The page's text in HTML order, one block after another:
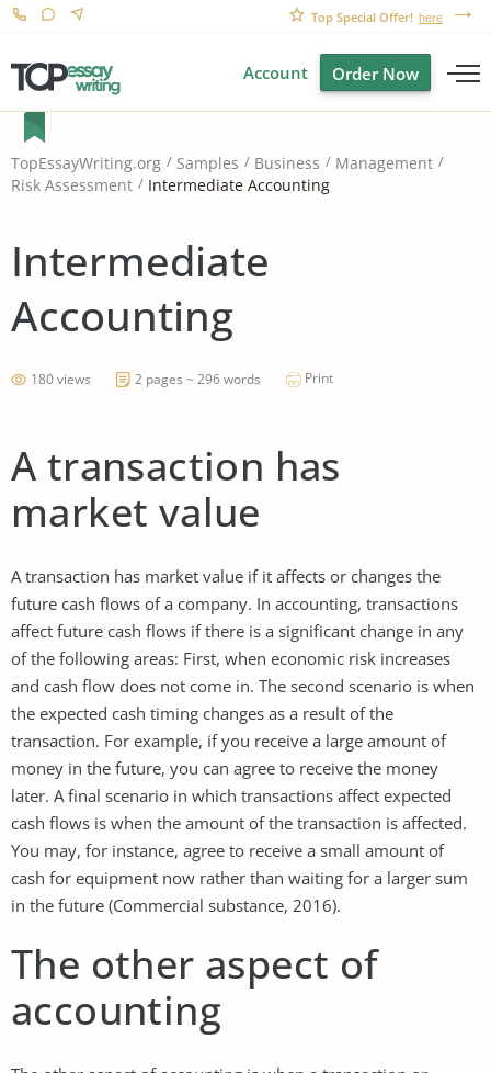
Top Special Offer! here
Account Order Now
TopEssayWriting.org Samples Business
Management
Risk Assessment
Intermediate Accounting
Intermediate
Accounting
180 views 2 pages ~ 296 words Print
A transaction has
market value
A transaction has market value if it affects or changes the
future cash flows of a company. In accounting, transactions
affect future cash flows if there is a significant change in any
of the following areas: First, when economic risk increases
and cash flow does not come in. The second scenario is when
the expected cash timing changes as a result of the
transaction. For example, if you receive a large amount of
money in the future, you can agree to receive the money
later. A final scenario in which transactions affect expected
cash flows is when the amount of the transaction is affected.
You may, for instance, agree to receive a small amount of
cash for equipment now rather than waiting for a larger sum
in the future (Commercial substance, 2016).
The other aspect of
accounting